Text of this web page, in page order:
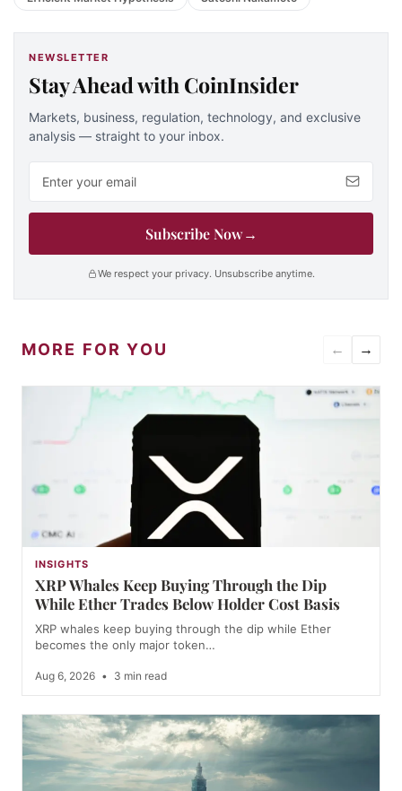
NEWSLETTER
Stay Ahead with CoinInsider
Markets, business, regulation, technology, and exclusive
analysis — straight to your inbox.
Subscribe Now→
We respect your privacy. Unsubscribe anytime.
MORE FOR YOU ← →
INSIGHTS
XRP Whales Keep Buying Through the Dip
While Ether Trades Below Holder Cost Basis
XRP whales keep buying through the dip while Ether
becomes the only major token…
Aug 6, 2026 • 3 min read